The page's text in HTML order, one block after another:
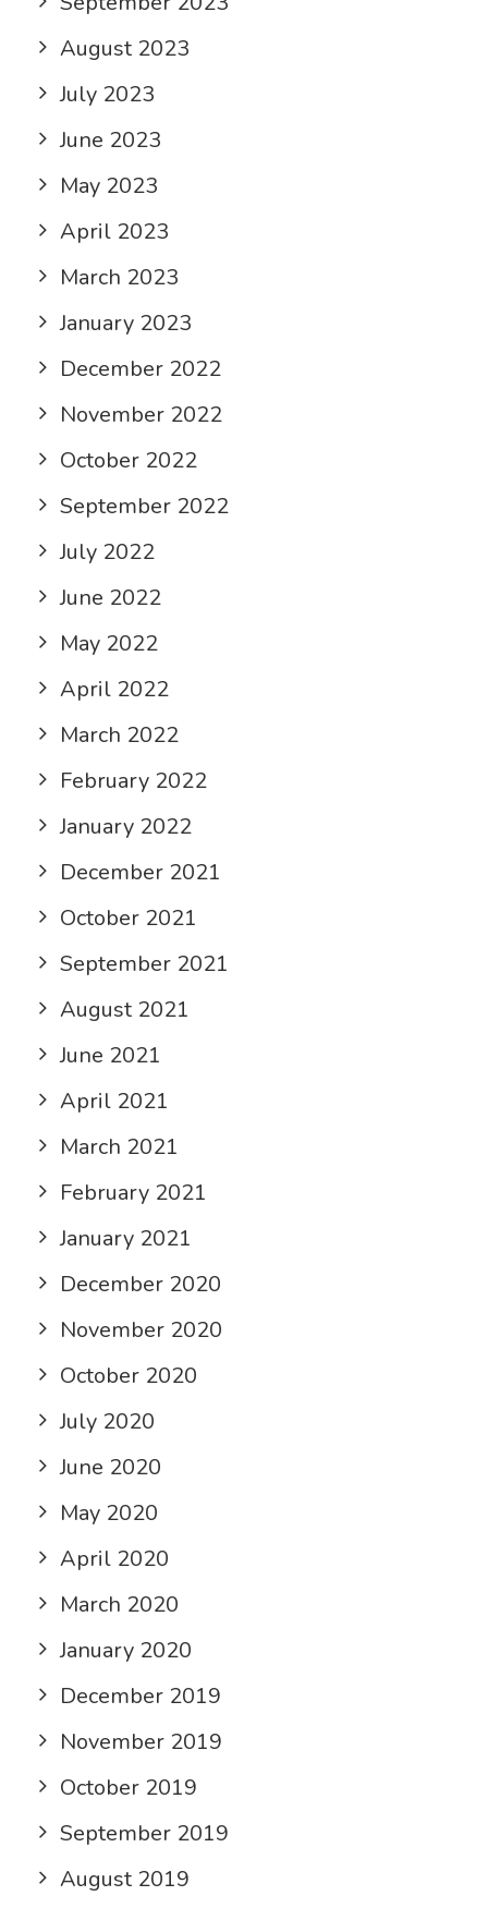
August 2023
July 2023
June 2023
May 2023
April 2023
March 2023
January 2023
December 2022
November 2022
October 2022
September 2022
July 2022
June 2022
May 2022
April 2022
March 2022
February 2022
January 2022
December 2021
October 2021
September 2021
August 2021
June 2021
April 2021
March 2021
February 2021
January 2021
December 2020
November 2020
October 2020
July 2020
June 2020
May 2020
April 2020
March 2020
January 2020
December 2019
November 2019
October 2019
September 2019
August 2019